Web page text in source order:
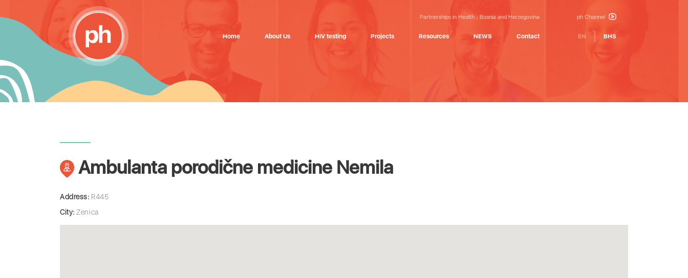
Partnerships in Health Bosnia and Herzegovina ph Channel
Home About Us HIV testing Projects Resources NEWS Contact EN BHS
Ambulanta porodične medicine Nemila
Address: R445
City: Zenica